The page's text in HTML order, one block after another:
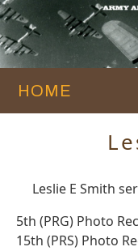
HOME
Leslie E Smith
5th (PRG) Photo
15th (PRS) Photo